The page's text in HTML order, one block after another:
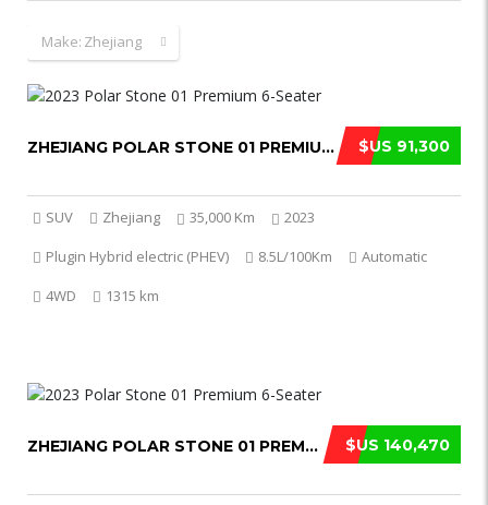
Make: Zhejiang
$US 91,300
ZHEJIANG POLAR STONE 01 PREMIUM 2023
SUV Zhejiang 35,000 Km
2023
Plugin Hybrid electric (PHEV)
8.5L/100Km
Automatic
4WD
1315 km
$US 140,470
ZHEJIANG POLAR STONE 01 PREMIUM 2023